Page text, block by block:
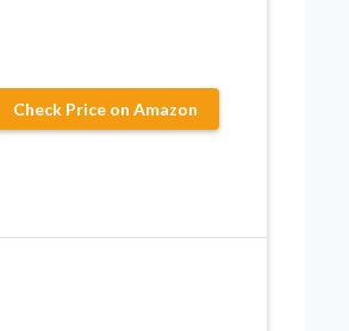
Check Price on Amazon